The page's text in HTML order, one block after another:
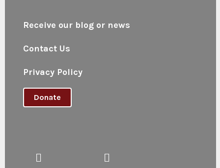
Receive our blog or news
Contact Us
Privacy Policy
Donate